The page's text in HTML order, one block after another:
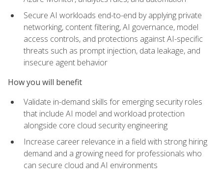
Secure AI workloads end-to-end by applying private
networking, content filtering, AI governance, model
access controls, and protections against AI-specific
threats such as prompt injection, data leakage, and
insecure agent behavior
How you will benefit
Validate in-demand skills for emerging security roles
that include AI model and workload protection
alongside core cloud security engineering
Increase career relevance in a field with strong hiring
demand and a growing need for professionals who
can secure cloud and AI environments